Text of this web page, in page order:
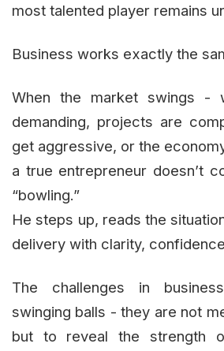
most talented player remains
Business works exactly the
When the market swings -
demanding, projects are
get aggressive, or the
a true entrepreneur doesn’t
“bowling.”
He steps up, reads the
delivery with clarity,
The challenges in
swinging balls - they are not
but to reveal the strength